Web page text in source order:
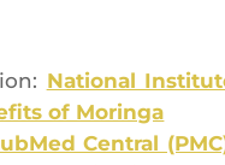
Natio­nal
of Moringa
Cen­tral